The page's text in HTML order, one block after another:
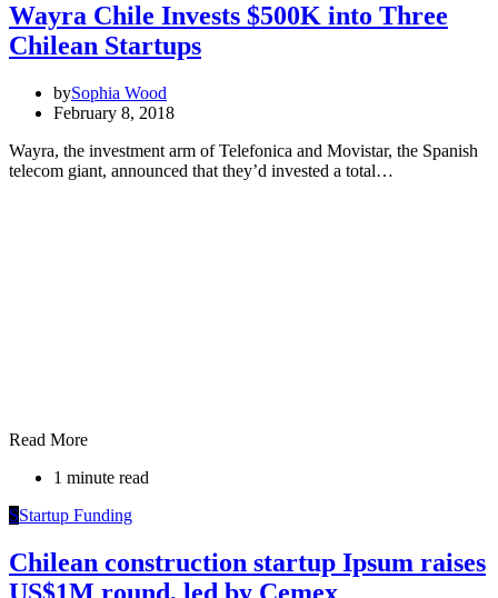
Wayra Chile Invests $500K into Three
Chilean Startups
bySophia Wood
February 8, 2018
Wayra, the investment arm of Telefonica and Movistar, the Spanish
telecom giant, announced that they’d invested a total…
Read More
1 minute read
SStartup Funding
Chilean construction startup Ipsum raises